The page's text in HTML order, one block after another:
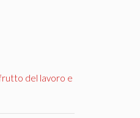
del lavoro e